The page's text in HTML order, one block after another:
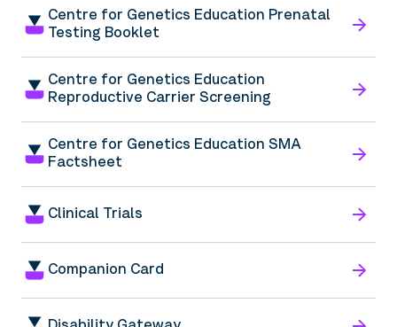
Centre for Genetics Education Prenatal
Testing Booklet
Centre for Genetics Education
Reproductive Carrier Screening
Centre for Genetics Education SMA
Factsheet
Clinical Trials
Companion Card